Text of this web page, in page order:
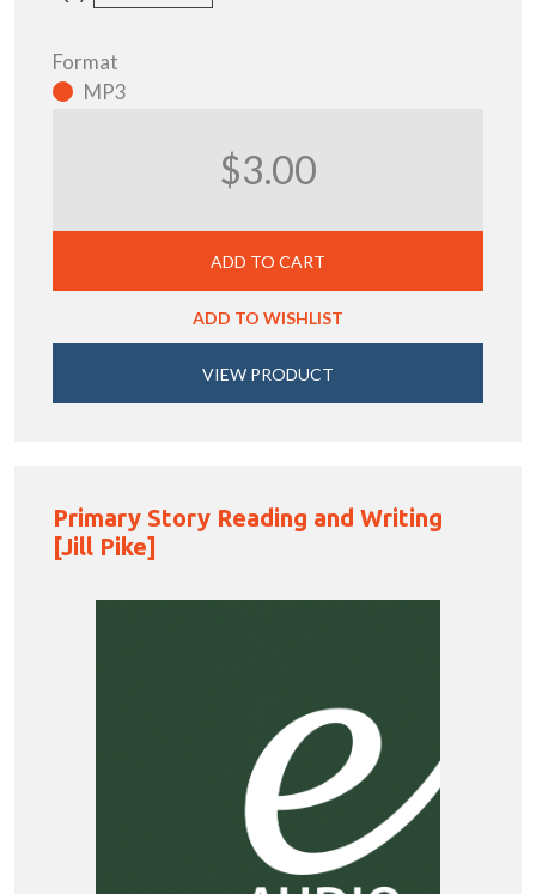
Format
MP3
$3.00
ADD TO CART
ADD TO WISHLIST
VIEW PRODUCT
Primary Story Reading and Writing
[Jill Pike]